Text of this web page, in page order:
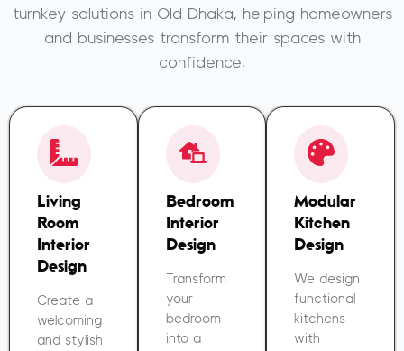
turnkey solutions in Old Dhaka, helping homeowners
and businesses transform their spaces with
confidence.
Living
Room
Interior
Design
Create a
welcoming
and stylish
Bedroom
Interior
Design
Transform
your
bedroom
into a
Modular
Kitchen
Design
We design
functional
kitchens
with